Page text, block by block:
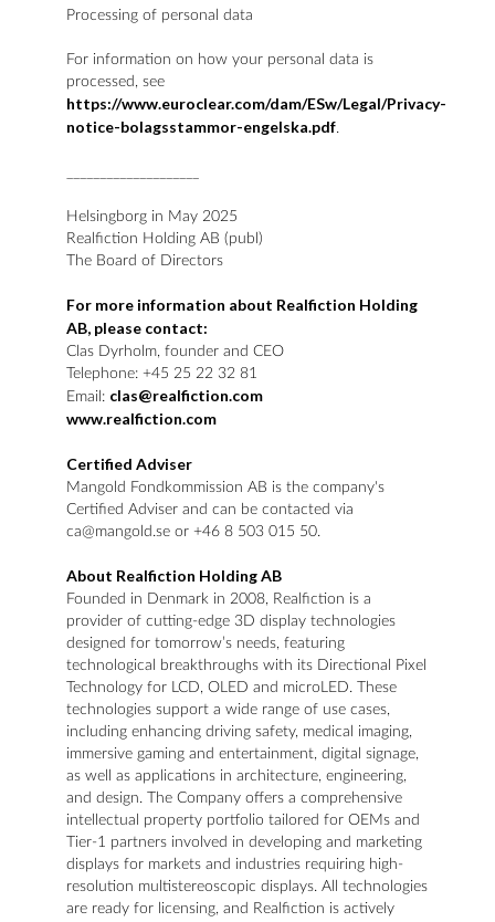
Processing of personal data
For information on how your personal data is
processed, see
https://www.euroclear.com/dam/ESw/Legal/Privacy-
notice-bolagsstammor-engelska.pdf.
Helsingborg in May 2025
Realfiction Holding AB (publ)
The Board of Directors
For more information about Realfiction Holding
AB, please contact:
Clas Dyrholm, founder and CEO
Telephone: +45 25 22 32 81
Email: clas@realfiction.com
www.realfiction.com
Certified Adviser
Mangold Fondkommission AB is the company's
Certified Adviser and can be contacted via
ca@mangold.se or +46 8 503 015 50.
About Realfiction Holding AB
Founded in Denmark in 2008, Realfiction is a
provider of cutting-edge 3D display technologies
designed for tomorrow’s needs, featuring
technological breakthroughs with its Directional Pixel
Technology for LCD, OLED and microLED. These
technologies support a wide range of use cases,
including enhancing driving safety, medical imaging,
immersive gaming and entertainment, digital signage,
as well as applications in architecture, engineering,
and design. The Company offers a comprehensive
intellectual property portfolio tailored for OEMs and
Tier-1 partners involved in developing and marketing
displays for markets and industries requiring high-
resolution multistereoscopic displays. All technologies
are ready for licensing, and Realfiction is actively